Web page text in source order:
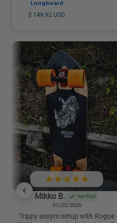
Longboard
$ 149.92 USD
Mikko B.
Verified
01/23/2026
Trippy assym setup with Rogue